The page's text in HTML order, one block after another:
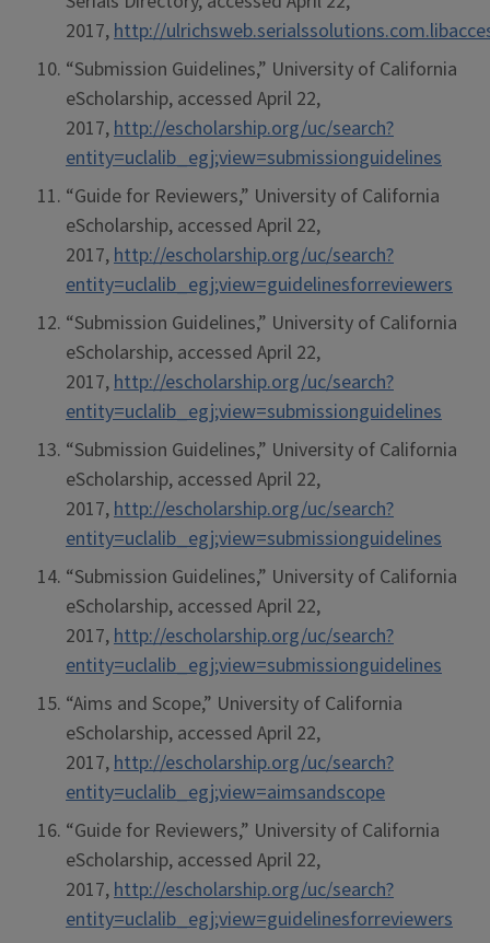
2017,http://
“Submission Guidelines,” University of California
eScholarship, accessed April 22,
2017,http://escholarship.org/uc/search?
entity=uclalib_egj;view=submissionguidelines
“Guide for Reviewers,” University of California
eScholarship, accessed April 22,
2017,http://escholarship.org/uc/search?
entity=uclalib_egj;view=guidelinesforreviewers
“Submission Guidelines,” University of California
eScholarship, accessed April 22,
2017,http://escholarship.org/uc/search?
entity=uclalib_egj;view=submissionguidelines
“Submission Guidelines,” University of California
eScholarship, accessed April 22,
2017,http://escholarship.org/uc/search?
entity=uclalib_egj;view=submissionguidelines
“Submission Guidelines,” University of California
eScholarship, accessed April 22,
2017,http://escholarship.org/uc/search?
entity=uclalib_egj;view=submissionguidelines
“Aims and Scope,” University of California
eScholarship, accessed April 22,
2017,http://escholarship.org/uc/search?
entity=uclalib_egj;view=aimsandscope
“Guide for Reviewers,” University of California
eScholarship, accessed April 22,
2017,http://escholarship.org/uc/search?
entity=uclalib_egj;view=guidelinesforreviewers